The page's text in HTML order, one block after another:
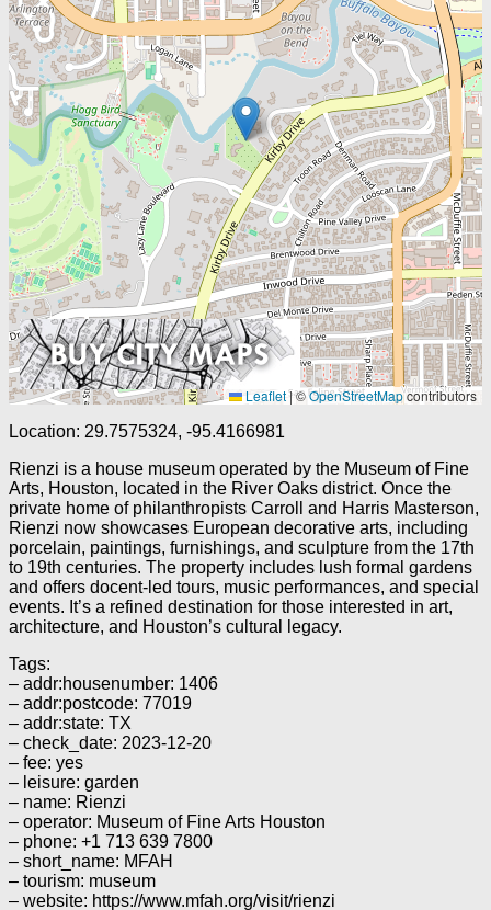
Leaflet|©OpenStreetMapcontributors
Location: 29.7575324, -95.4166981
Rienzi is a house museum operated by the Museum of Fine
Arts, Houston, located in the River Oaks district. Once the
private home of philanthropists Carroll and Harris Masterson,
Rienzi now showcases European decorative arts, including
porcelain, paintings, furnishings, and sculpture from the 17th
to 19th centuries. The property includes lush formal gardens
and offers docent-led tours, music performances, and special
events. It’s a refined destination for those interested in art,
architecture, and Houston’s cultural legacy.
Tags:
– addr:housenumber: 1406
– addr:postcode: 77019
– addr:state: TX
– check_date: 2023-12-20
– fee: yes
– leisure: garden
– name: Rienzi
– operator: Museum of Fine Arts Houston
– phone: +1 713 639 7800
– short_name: MFAH
– tourism: museum
– website: https://www.mfah.org/visit/rienzi